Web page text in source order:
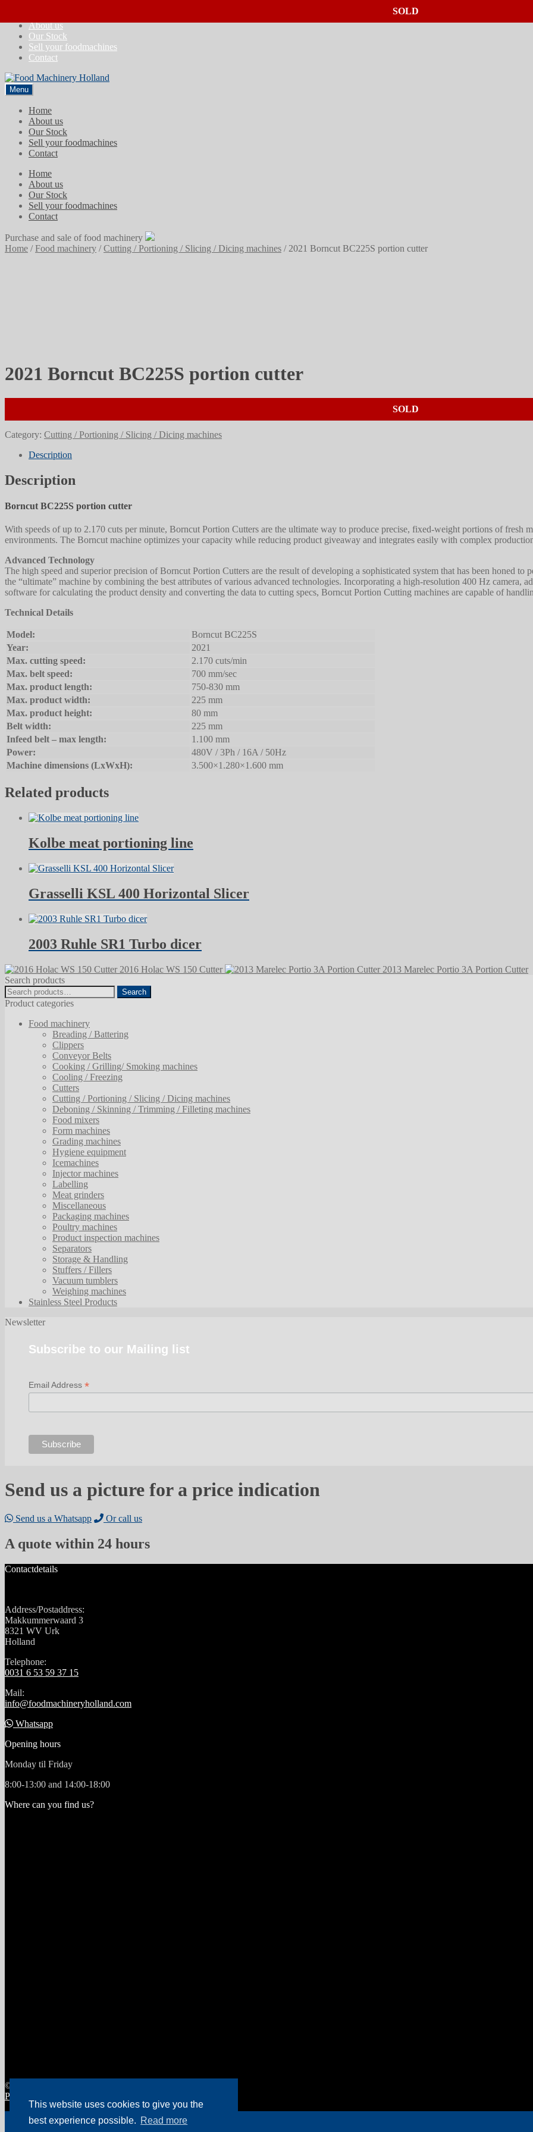
This website uses cookies to give you the
best experience possible. Read more
to
navigation
to
content
About us
Our Stock
Sell your foodmachines
Contact
Menu
Home
About us
Our Stock
Sell your foodmachines
Contact
Home
About us
Our Stock
Sell your foodmachines
Contact
Purchase and sale of food machinery
Home /Food machinery /Cutting / Portioning / Slicing / Dicing machines / 2021 Borncut BC225S portion cutter
2021 Borncut BC225S portion cutter
SOLD
Category: Cutting / Portioning / Slicing / Dicing machines
Description
Description
Borncut BC225S portion cutter
With speeds of up to 2.170 cuts per minute, Borncut Portion Cutters are the ultimate way to produce precise, fixed-weight portions of fresh
environments. The Borncut machine optimizes your capacity while reducing product giveaway and integrates easily with complex
Advanced Technology
The high speed and superior precision of Borncut Portion Cutters are the result of developing a sophisticated system that has been honed
the “ultimate” machine by combining the best attributes of various advanced technologies. Incorporating a high-resolution 400 Hz camera,
software for calculating the product density and converting the data to cutting specs, Borncut Portion Cutting machines are capable of
Technical Details
Model:
Borncut BC225S
Year:
2021
Max. cutting speed:
2.170 cuts/min
Max. belt speed:
700 mm/sec
Max. product length:
750-830 mm
Max. product width:
225 mm
Max. product height:
80 mm
Belt width:
225 mm
Infeed belt – max length:
1.100 mm
Power:
480V / 3Ph / 16A / 50Hz
Machine dimensions (LxWxH):
3.500×1.280×1.600 mm
Related products
SOLD
Kolbe meat portioning line
SOLD
Grasselli KSL 400 Horizontal Slicer
SOLD
2003 Ruhle SR1 Turbo dicer
2016 Holac WS 150 Cutter
2013 Marelec Portio 3A Portion Cutter
Search products
Search
for:
Search
Product categories
Food machinery
Breading / Battering
Clippers
Conveyor Belts
Cooking / Grilling/ Smoking machines
Cooling / Freezing
Cutters
Cutting / Portioning / Slicing / Dicing machines
Deboning / Skinning / Trimming / Filleting machines
Food mixers
Form machines
Grading machines
Hygiene equipment
Icemachines
Injector machines
Labelling
Meat grinders
Miscellaneous
Packaging machines
Poultry machines
Product inspection machines
Separators
Storage & Handling
Stuffers / Fillers
Vacuum tumblers
Weighing machines
Stainless Steel Products
Newsletter
Subscribe to our Mailing list
Email Address *
Send us a picture for a price indication
Send us a Whatsapp Or call us
A quote within 24 hours
Contactdetails
Address/Postaddress:
Makkummerwaard 3
8321 WV Urk
Holland
Telephone:
0031 6 53 59 37 15
Mail:
info@foodmachineryholland.com
Whatsapp
Opening hours
Monday til Friday
8:00-13:00 and 14:00-18:00
Where can you find us?
© Food Machinery Holland 2026
Privacy policy Food Machinery Holland
My Account
Search